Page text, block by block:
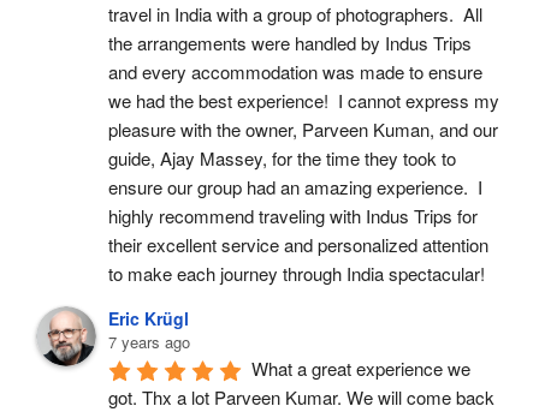
travel in India with a group of photographers.  All
the arrangements were handled by Indus Trips
and every accommodation was made to ensure
we had the best experience!  I cannot express my
pleasure with the owner, Parveen Kuman, and our
guide, Ajay Massey, for the time they took to
ensure our group had an amazing experience.  I
highly recommend traveling with Indus Trips for
their excellent service and personalized attention
to make each journey through India spectacular!
Eric Krügl
7 years ago
What a great experience we
got. Thx a lot Parveen Kumar. We will come back